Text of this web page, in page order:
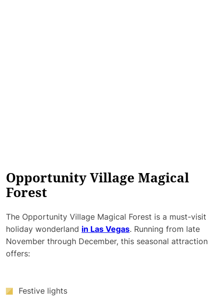
Opportunity Village Magical
Forest
The Opportunity Village Magical Forest is a must-visit
holiday wonderland in Las Vegas. Running from late
November through December, this seasonal attraction
offers:
Festive lights